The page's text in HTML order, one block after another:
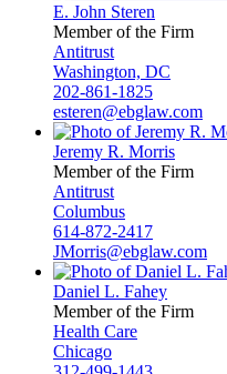
E. John Steren
Member of the Firm
Antitrust
Washington, DC
202-861-1825
esteren@ebglaw.com
Jeremy R. Morris
Member of the Firm
Antitrust
Columbus
614-872-2417
JMorris@ebglaw.com
Daniel L. Fahey
Member of the Firm
Health Care
Chicago